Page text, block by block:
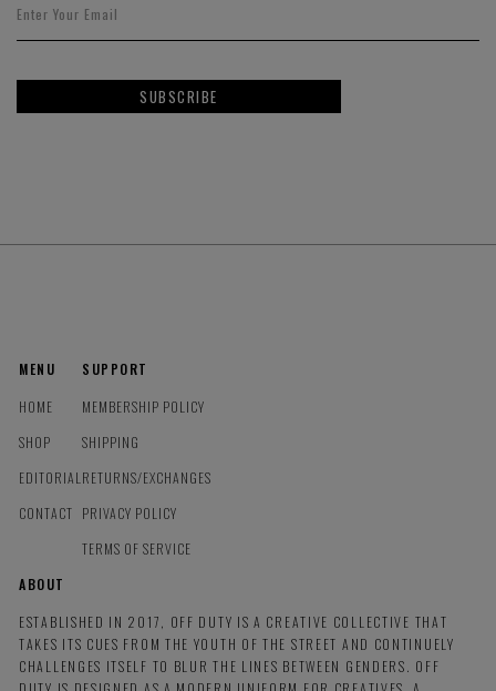
SUBSCRIBE
MENU
HOME
SHOP
EDITORIAL
CONTACT
SUPPORT
MEMBERSHIP POLICY
SHIPPING
RETURNS/EXCHANGES
PRIVACY POLICY
TERMS OF SERVICE
ABOUT
ESTABLISHED IN 2017, OFF DUTY IS A CREATIVE COLLECTIVE THAT
TAKES ITS CUES FROM THE YOUTH OF THE STREET AND CONTINUELY
CHALLENGES ITSELF TO BLUR THE LINES BETWEEN GENDERS. OFF